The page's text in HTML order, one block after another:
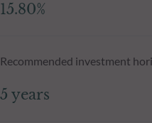
15.80%
Recommended investment
5 years